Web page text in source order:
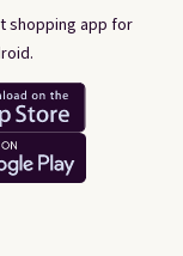
shopping app for